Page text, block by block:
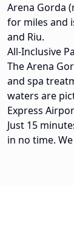
Arena Gorda
for miles and
and Riu.
All-Inclusive
The Arena
and spa
waters are
Express
Just 15
in no time.